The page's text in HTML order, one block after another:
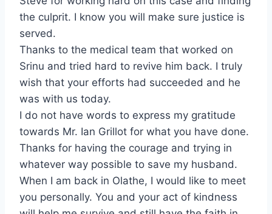
the culprit. I know you will make sure justice is
served.
Thanks to the medical team that worked on
Srinu and tried hard to revive him back. I truly
wish that your efforts had succeeded and he
was with us today.
I do not have words to express my gratitude
towards Mr. Ian Grillot for what you have done.
Thanks for having the courage and trying in
whatever way possible to save my husband.
When I am back in Olathe, I would like to meet
you personally. You and your act of kindness